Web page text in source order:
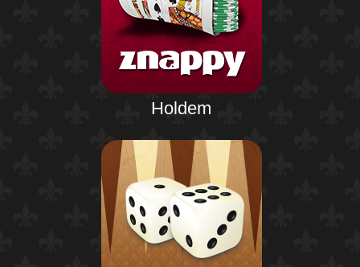
Holdem